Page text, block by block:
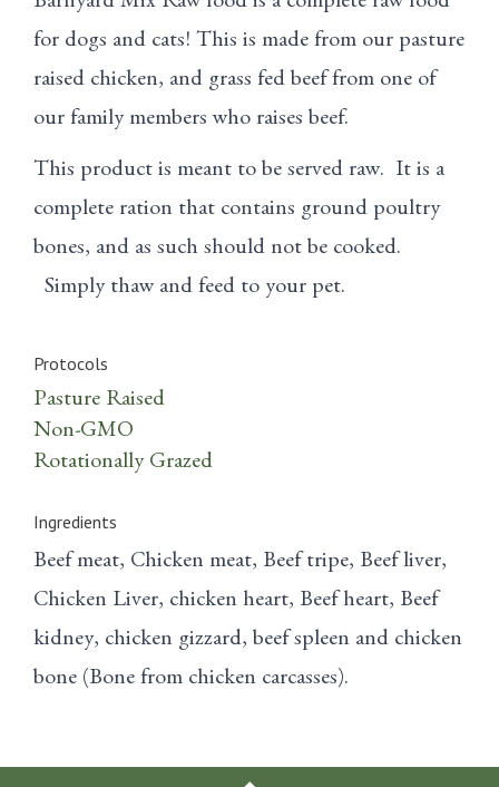
for dogs and cats! This is made from our pasture
raised chicken, and grass fed beef from one of
our family members who raises beef.
This product is meant to be served raw. It is a
complete ration that contains ground poultry
bones, and as such should not be cooked.
Simply thaw and feed to your pet.
Protocols
Pasture Raised
Non-GMO
Rotationally Grazed
Ingredients
Beef meat, Chicken meat, Beef tripe, Beef liver,
Chicken Liver, chicken heart, Beef heart, Beef
kidney, chicken gizzard, beef spleen and chicken
bone (Bone from chicken carcasses).